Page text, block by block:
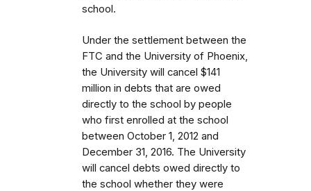
school.
Under the settlement between the
FTC and the University of Phoenix,
the University will cancel $141
million in debts that are owed
directly to the school by people
who first enrolled at the school
between October 1, 2012 and
December 31, 2016. The University
will cancel debts owed directly to
the school whether they were